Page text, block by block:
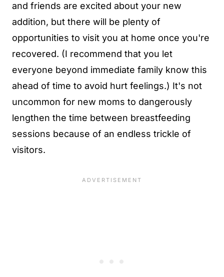
and friends are excited about your new
addition, but there will be plenty of
opportunities to visit you at home once you're
recovered. (I recommend that you let
everyone beyond immediate family know this
ahead of time to avoid hurt feelings.) It's not
uncommon for new moms to dangerously
lengthen the time between breastfeeding
sessions because of an endless trickle of
visitors.